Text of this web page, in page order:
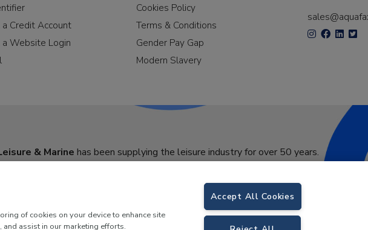
Credit Account
Website Login
Cookies Policy
Terms & Conditions
Gender Pay Gap
Modern Slavery
& Marine has been supplying the leisure industry for over 50 years.
of cookies on your device to enhance site
assist in our marketing efforts.
Accept All Cookies